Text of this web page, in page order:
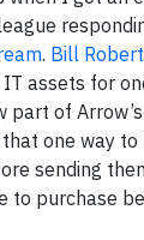
. Bill
assets for
part of
one way
sending
to purchase